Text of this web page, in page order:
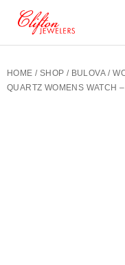
HOME / SHOP / BULOVA /
QUARTZ WOMENS WATCH